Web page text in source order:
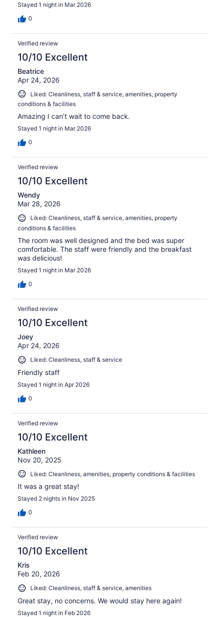
Stayed 1 night in Mar 2026
0
Verified review
10/10 Excellent
Beatrice
Apr 24, 2026
Liked: Cleanliness, staff & service, amenities, property
conditions & facilities
Amazing I can’t wait to come back.
Stayed 1 night in Mar 2026
0
Verified review
10/10 Excellent
Wendy
Mar 28, 2026
Liked: Cleanliness, staff & service, amenities, property
conditions & facilities
The room was well designed and the bed was super
comfortable. The staff were friendly and the breakfast
was delicious!
Stayed 1 night in Mar 2026
0
Verified review
10/10 Excellent
Joey
Apr 24, 2026
Liked: Cleanliness, staff & service
Friendly staff
Stayed 1 night in Apr 2026
0
Verified review
10/10 Excellent
Kathleen
Nov 20, 2025
Liked: Cleanliness, amenities, property conditions & facilities
It was a great stay!
Stayed 2 nights in Nov 2025
0
Verified review
10/10 Excellent
Kris
Feb 20, 2026
Liked: Cleanliness, staff & service, amenities
Great stay, no concerns. We would stay here again!
Stayed 1 night in Feb 2026